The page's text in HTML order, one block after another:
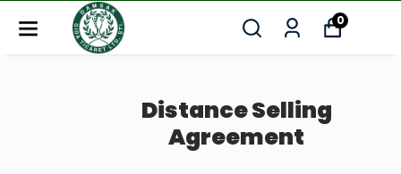
0
Distance Selling
Agreement